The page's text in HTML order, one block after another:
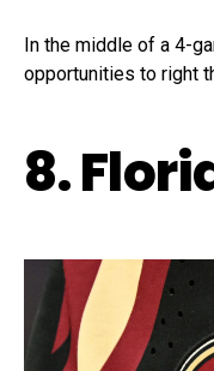
In the middle of a 4-
opportunities to right
8.